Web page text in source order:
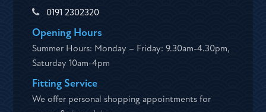
0191 2302320
Opening Hours
Summer Hours: Monday – Friday: 9.30am-4.30pm,
Saturday 10am-4pm
Fitting Service
We offer personal shopping appointments for